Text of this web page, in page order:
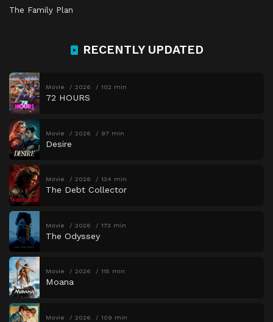
The Family Plan
RECENTLY UPDATED
Movie 2026 102 min
72 HOURS
Movie 2026 97 min
Desire
Movie 2026 134 min
The Debt Collector
Movie 2026 173 min
The Odyssey
Movie 2026 115 min
Moana
Movie 2026 109 min